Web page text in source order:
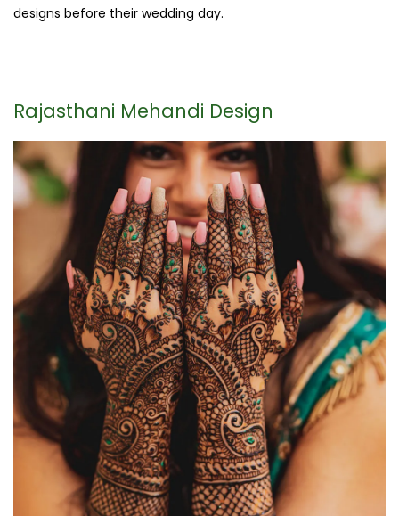
designs before their wedding day.
Rajasthani Mehandi Design